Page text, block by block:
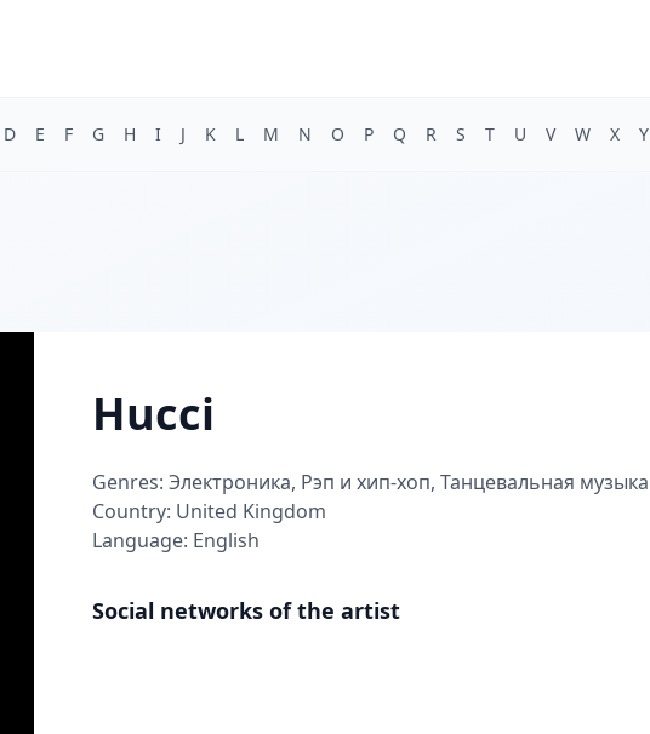
D E F G H I J K L M N O P Q R S T U V W X Y
Hucci
Genres: Электроника, Рэп и хип-хоп, Танцевальная музыка
Country: United Kingdom
Language: English
Social networks of the artist